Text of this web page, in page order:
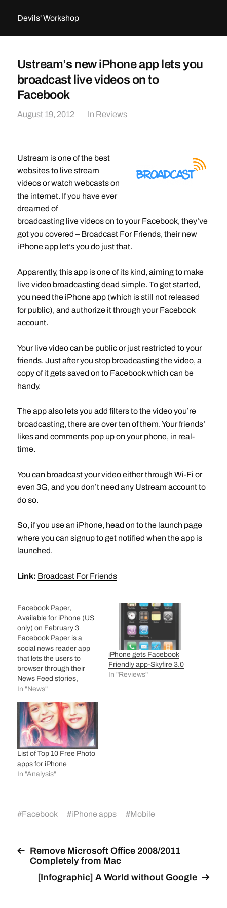
Devils' Workshop
Ustream’s new iPhone app lets you
broadcast live videos on to
Facebook
August 19, 2012 In Reviews
Ustream is one of the best
websites to live stream
videos or watch webcasts on
the internet. If you have ever
dreamed of
broadcasting live videos on to your Facebook, they’ve
got you covered – Broadcast For Friends, their new
iPhone app let’s you do just that.
Apparently, this app is one of its kind, aiming to make
live video broadcasting dead simple. To get started,
you need the iPhone app (which is still not released
for public), and authorize it through your Facebook
account.
Your live video can be public or just restricted to your
friends. Just after you stop broadcasting the video, a
copy of it gets saved on to Facebook which can be
handy.
The app also lets you add filters to the video you’re
broadcasting, there are over ten of them. Your friends’
likes and comments pop up on your phone, in real-
time.
You can broadcast your video either through Wi-Fi or
even 3G, and you don’t need any Ustream account to
do so.
So, if you use an iPhone, head on to the launch page
where you can signup to get notified when the app is
launched.
Link: Broadcast For Friends
Facebook Paper,
Available for iPhone (US
only) on February 3
Facebook Paper is a
social news reader app
that lets the users to
browser through their
News Feed stories,
photos, videos and other
of the first standalone
apps released by
Facebook Creative Labs.
The Facebook Creative
Labs is a special section
within Facebook that
aims…
In "News"
iPhone gets Facebook
Friendly app-Skyfire 3.0
In "Reviews"
List of Top 10 Free Photo
apps for iPhone
In "Analysis"
#Facebook #iPhone apps #Mobile
Remove Microsoft Office 2008/2011
Completely from Mac
[Infographic] A World without Google